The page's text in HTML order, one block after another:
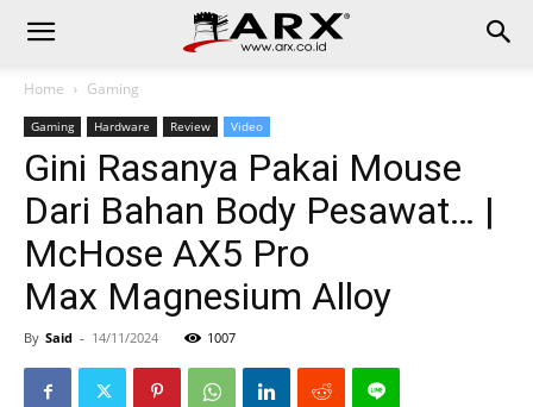
Home Gaming
Gaming Hardware Review Video
Gini Rasanya Pakai Mouse
Dari Bahan Body Pesawat… |
McHose AX5 Pro
Max Magnesium Alloy
By Said - 14/11/2024 1007